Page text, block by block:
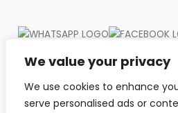
We value your privacy
We use cookies to enhance
serve personalised ads or